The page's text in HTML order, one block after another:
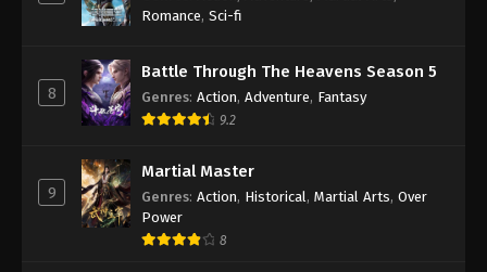
Romance, Sci-fi
8
Battle Through The Heavens Season 5
Genres: Action, Adventure, Fantasy
9.2
9
Martial Master
Genres: Action, Historical , Martial Arts, Over
Power
8